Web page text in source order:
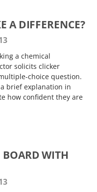
A DIFFERENCE?
a chemical
solicits clicker
choice question.
brief explanation in
how confident they are
BOARD WITH